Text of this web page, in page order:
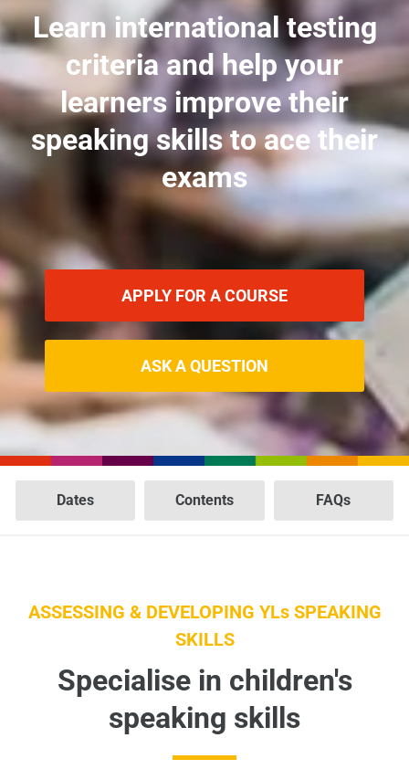
Learn international testing
criteria and help your
learners improve their
speaking skills to ace their
exams
APPLY FOR A COURSE
ASK A QUESTION
Dates Contents FAQs
ASSESSING & DEVELOPING YLs SPEAKING
SKILLS
Specialise in children's
speaking skills